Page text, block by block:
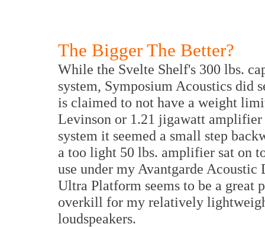
The Bigger The Better?
While the Svelte Shelf's 300 lbs.
system, Symposium Acoustics did
is claimed to not have a weight
Levinson or 1.21 jigawatt
system it seemed a small step
a too light 50 lbs. amplifier sat on
use under my Avantgarde
Ultra Platform seems to be a great
overkill for my relatively
loudspeakers.